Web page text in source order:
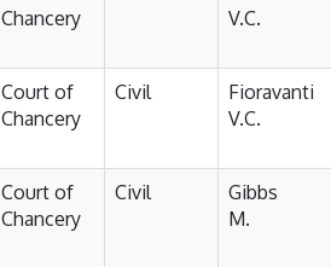
Chancery
V.C.
Court of
Chancery
Civil
Fioravanti
V.C.
Court of
Chancery
Civil
Gibbs
M.